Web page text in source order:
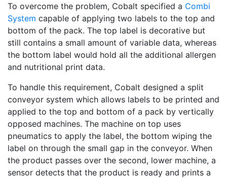
To overcome the problem, Cobalt specified a Combi
System capable of applying two labels to the top and
bottom of the pack. The top label is decorative but
still contains a small amount of variable data, whereas
the bottom label would hold all the additional allergen
and nutritional print data.
To handle this requirement, Cobalt designed a split
conveyor system which allows labels to be printed and
applied to the top and bottom of a pack by vertically
opposed machines. The machine on top uses
pneumatics to apply the label, the bottom wiping the
label on through the small gap in the conveyor. When
the product passes over the second, lower machine, a
sensor detects that the product is ready and prints a